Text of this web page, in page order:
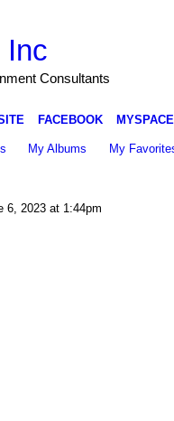
Inc
Consultants
FACEBOOK MYSPACE
My Albums My
6, 2023 at 1:44pm